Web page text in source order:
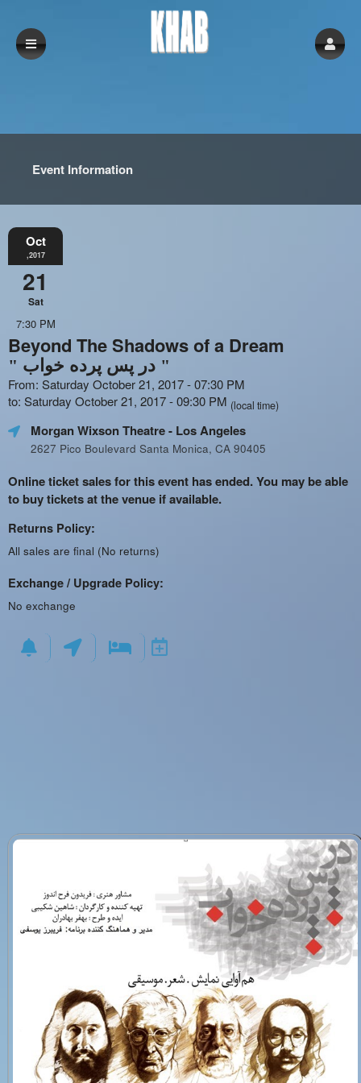
Event Information
Oct
,2017
21
Sat
7:30 PM
Beyond The Shadows of a Dream
" در پس پرده خواب "
From: Saturday October 21, 2017 - 07:30 PM
to: Saturday October 21, 2017 - 09:30 PM (local time)
Morgan Wixson Theatre- Los Angeles
2627 Pico Boulevard Santa Monica, CA 90405
Online ticket sales for this event has ended. You may be able
to buy tickets at the venue if available.
Returns Policy:
All sales are final (No returns)
Exchange / Upgrade Policy:
No exchange